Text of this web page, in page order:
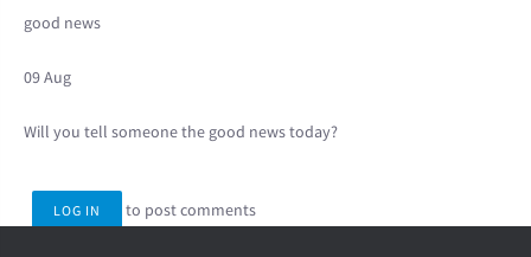
good news
09 Aug
Will you tell someone the good news today?
LOG IN to post comments